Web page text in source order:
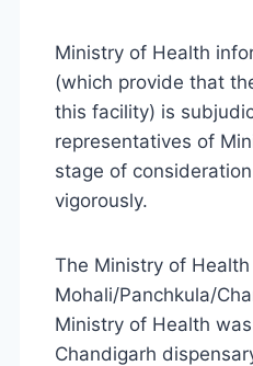
Ministry of Health
(which provide that
this facility) is
representatives of
stage of
vigorously.
The Ministry of
Mohali/Panchkula/
Ministry of Health
Chandigarh